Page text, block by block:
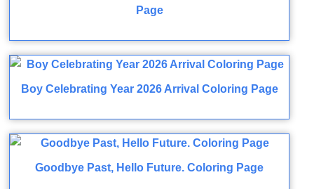
Page
Boy Celebrating Year 2026 Arrival Coloring Page
Goodbye Past, Hello Future. Coloring Page